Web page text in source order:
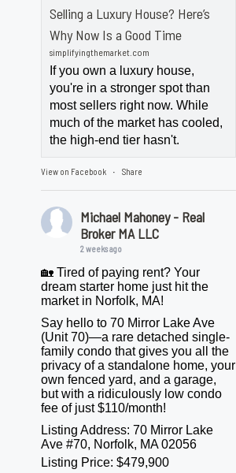
Selling a Luxury House? Here’s
Why Now Is a Good Time
simplifyingthemarket.com
If you own a luxury house,
you're in a stronger spot than
most sellers right now. While
much of the market has cooled,
the high-end tier hasn't.
View on Facebook · Share
Michael Mahoney - Real
Broker MA LLC
2 weeks ago
🏡 Tired of paying rent? Your
dream starter home just hit the
market in Norfolk, MA!
Say hello to 70 Mirror Lake Ave
(Unit 70)—a rare detached single-
family condo that gives you all the
privacy of a standalone home, your
own fenced yard, and a garage,
but with a ridiculously low condo
fee of just $110/month!
Listing Address: 70 Mirror Lake
Ave #70, Norfolk, MA 02056
Listing Price: $479,900